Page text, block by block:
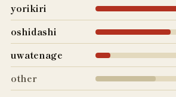
yorikiri
oshidashi
uwatenage
other